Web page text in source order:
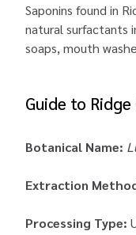
Saponins found in
natural surfactants
soaps, mouth
Guide to
Botanical Name:
Extraction
Processing Type: